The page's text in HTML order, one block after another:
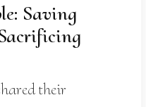
Saving
their